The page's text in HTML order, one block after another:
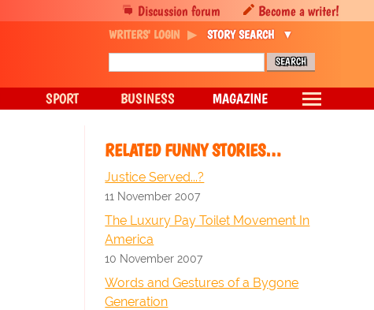
RELATED FUNNY STORIES…
Justice Served...?
11 November 2007
The Luxury Pay Toilet Movement In
America
10 November 2007
Words and Gestures of a Bygone
Generation
Discussion forum Become a writer!
WRITERS' LOGIN STORY SEARCH
SPORT BUSINESS MAGAZINE